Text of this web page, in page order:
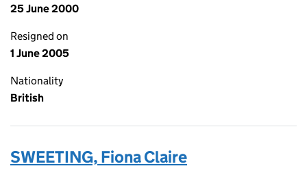
25 June 2000
Resigned on
1 June 2005
Nationality
British
SWEETING, Fiona Claire